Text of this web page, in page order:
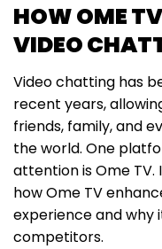
HOW OME
VIDEO
Video chatting has
recent years,
friends, family, and
the world. One
attention is Ome TV.
how Ome TV
experience and why
competitors.